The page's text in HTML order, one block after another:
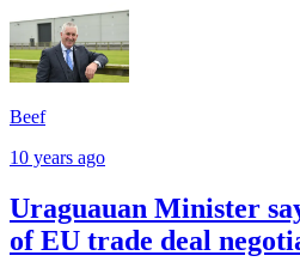
Beef
10 years ago
Uraguauan Minister
of EU trade deal